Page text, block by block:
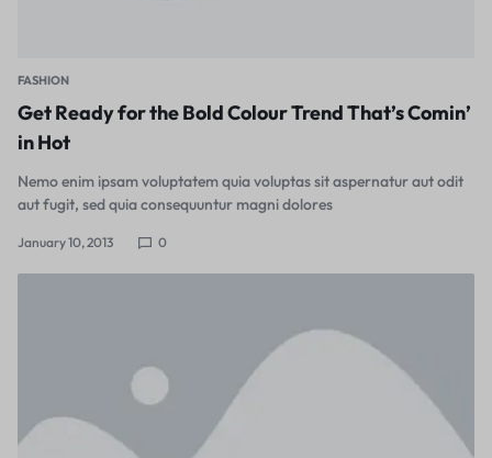
FASHION
Get Ready for the Bold Colour Trend That’s Comin’
in Hot
Nemo enim ipsam voluptatem quia voluptas sit aspernatur aut odit
aut fugit, sed quia consequuntur magni dolores
January 10, 2013 0